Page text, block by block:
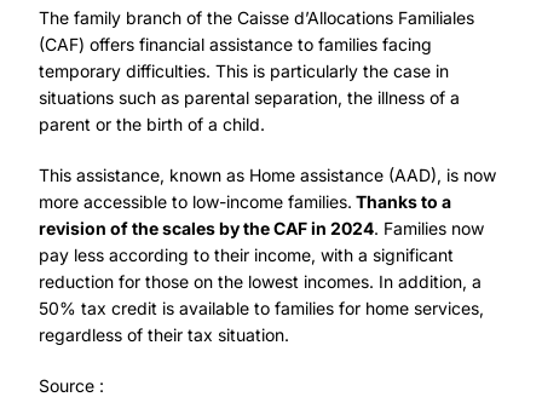
The family branch of the Caisse d’Allocations Familiales
(CAF) offers financial assistance to families facing
temporary difficulties. This is particularly the case in
situations such as parental separation, the illness of a
parent or the birth of a child.
This assistance, known as Home assistance (AAD), is now
more accessible to low-income families. Thanks to a
revision of the scales by the CAF in 2024. Families now
pay less according to their income, with a significant
reduction for those on the lowest incomes. In addition, a
50% tax credit is available to families for home services,
regardless of their tax situation.
Source :